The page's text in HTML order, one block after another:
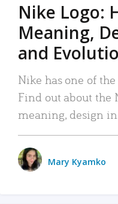
Nike Logo:
Meaning,
and
Nike has one of
Find out about the
meaning, design
Mary Kyamko